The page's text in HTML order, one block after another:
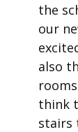
the
our
also
think
stairs